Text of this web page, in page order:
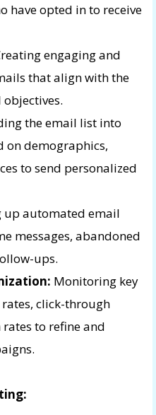
have opted in to receive
engaging and
that align with the
objectives.
the email list into
on demographics,
to send personalized
up automated email
messages, abandoned
ups.
Monitoring key
click-through
to refine and